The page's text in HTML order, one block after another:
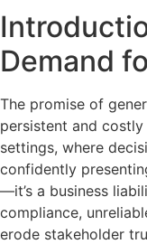
Demand
The promise of
persistent and costly
settings, where
confidently
—it’s a business
compliance,
erode stakeholder